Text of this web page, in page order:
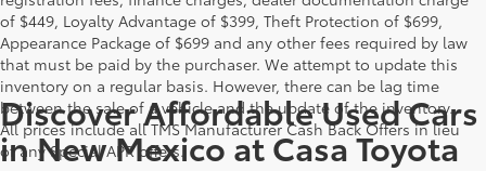
of $449, Loyalty Advantage of $399, Theft Protection of $699,
Appearance Package of $699 and any other fees required by law
that must be paid by the purchaser. We attempt to update this
inventory on a regular basis. However, there can be lag time
between the sale of a vehicle and the update of the inventory.
All prices include all TMS Manufacturer Cash Back Offers in lieu
of any Special APR offers.
Discover Affordable Used Cars
in New Mexico at Casa Toyota